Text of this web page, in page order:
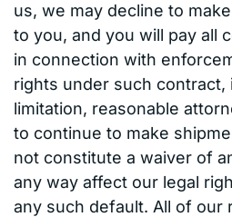
us, we may decline to
to you, and you will pay all
in connection with
rights under such contract,
limitation, reasonable
to continue to make
not constitute a waiver of
any way affect our legal
any such default. All of our